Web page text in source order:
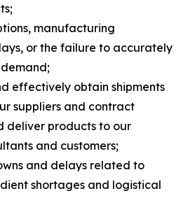
manufacturing
or the failure to accurately
effectively obtain shipments
suppliers and contract
deliver products to our
and customers;
and delays related to
shortages and logistical